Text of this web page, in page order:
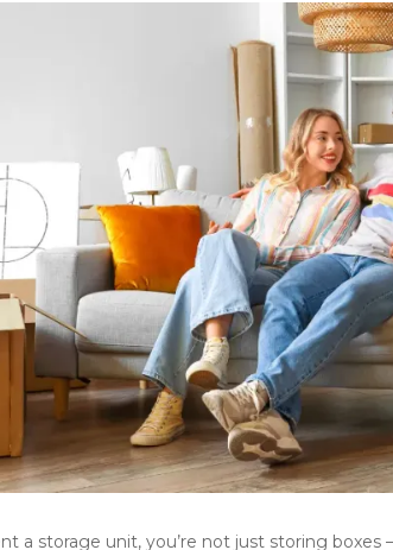
a storage unit, you’re not just storing